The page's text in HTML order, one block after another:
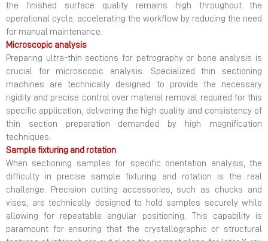
the finished surface quality remains high throughout the
operational cycle, accelerating the workflow by reducing the need
for manual maintenance.
Microscopic analysis
Preparing ultra-thin sections for petrography or bone analysis is
crucial for microscopic analysis. Specialized thin sectioning
machines are technically designed to provide the necessary
rigidity and precise control over material removal required for this
specific application, delivering the high quality and consistency of
thin section preparation demanded by high magnification
techniques.
Sample fixturing and rotation
When sectioning samples for specific orientation analysis, the
difficulty in precise sample fixturing and rotation is the real
challenge. Precision cutting accessories, such as chucks and
vises, are technically designed to hold samples securely while
allowing for repeatable angular positioning. This capability is
paramount for ensuring that the crystallographic or structural